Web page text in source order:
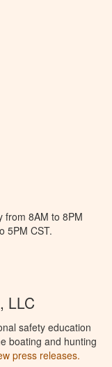
from 8AM to 8PM
5PM CST.
LLC
safety education
boating and hunting
press releases.